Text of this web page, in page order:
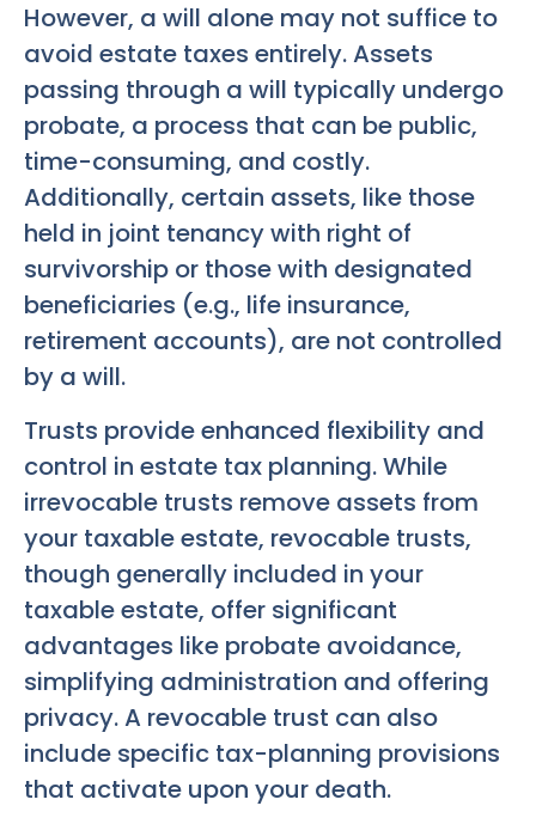
However, a will alone may not suffice to
avoid estate taxes entirely. Assets
passing through a will typically undergo
probate, a process that can be public,
time-consuming, and costly.
Additionally, certain assets, like those
held in joint tenancy with right of
survivorship or those with designated
beneficiaries (e.g., life insurance,
retirement accounts), are not controlled
by a will.
Trusts provide enhanced flexibility and
control in estate tax planning. While
irrevocable trusts remove assets from
your taxable estate, revocable trusts,
though generally included in your
taxable estate, offer significant
advantages like probate avoidance,
simplifying administration and offering
privacy. A revocable trust can also
include specific tax-planning provisions
that activate upon your death.